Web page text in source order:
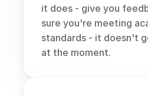
it does - give you
sure you're meeting
standards - it doesn't
at the moment.